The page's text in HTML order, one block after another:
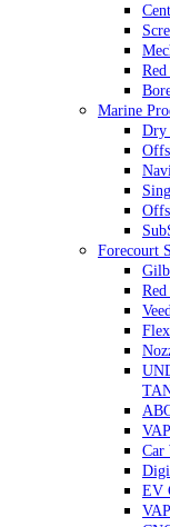
Marine
Dry
Forecourt
Car
EV